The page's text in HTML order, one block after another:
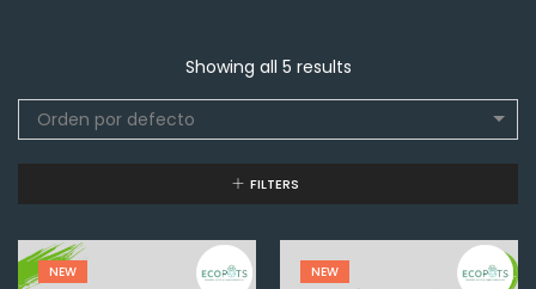
Showing all 5 results
Orden por defecto
FILTERS
NEW NEW